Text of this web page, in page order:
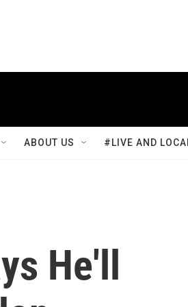
ABOUT US #LIVE AND
He'll